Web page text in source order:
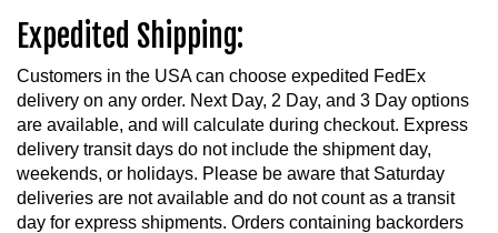
Expedited Shipping:
Customers in the USA can choose expedited FedEx
delivery on any order. Next Day, 2 Day, and 3 Day options
are available, and will calculate during checkout. Express
delivery transit days do not include the shipment day,
weekends, or holidays. Please be aware that Saturday
deliveries are not available and do not count as a transit
day for express shipments. Orders containing backorders